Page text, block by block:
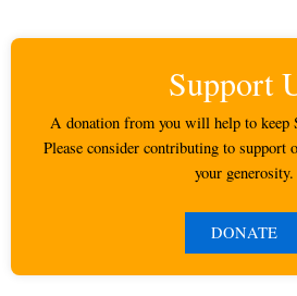
Support
A donation from you will help to keep
Please consider contributing to support
your generosity.
DONATE